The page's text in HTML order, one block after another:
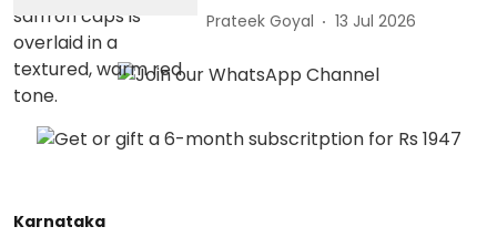
Prateek Goyal 13 Jul 2026
Karnataka